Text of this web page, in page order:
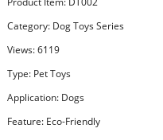
Category: Dog Toys Series
Views: 6119
Type: Pet Toys
Application: Dogs
Feature: Eco-Friendly